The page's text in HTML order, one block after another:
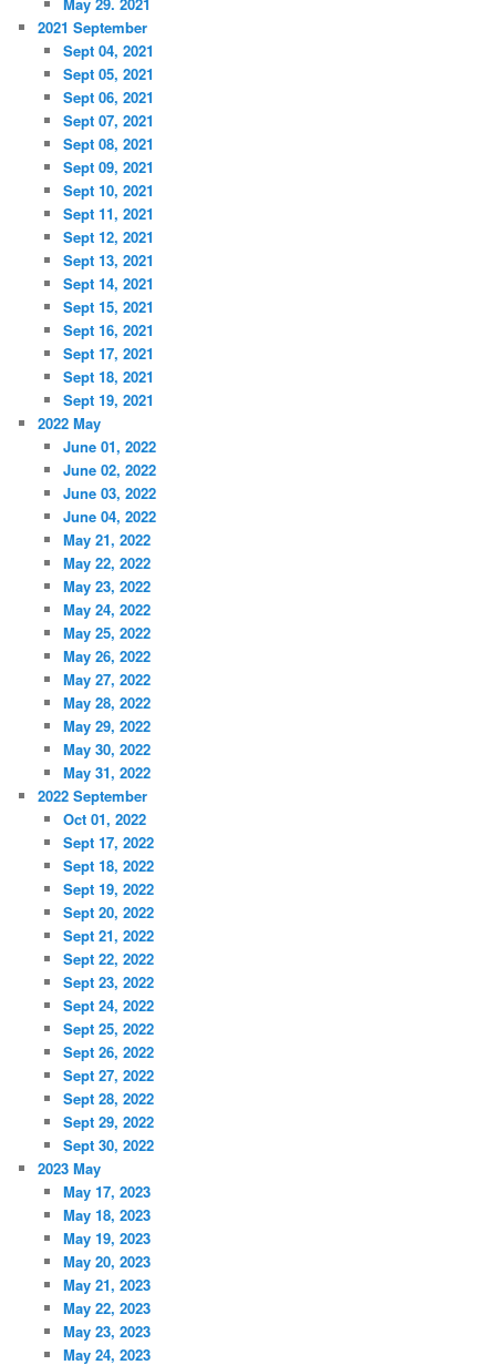
2021 September
Sept 04, 2021
Sept 05, 2021
Sept 06, 2021
Sept 07, 2021
Sept 08, 2021
Sept 09, 2021
Sept 10, 2021
Sept 11, 2021
Sept 12, 2021
Sept 13, 2021
Sept 14, 2021
Sept 15, 2021
Sept 16, 2021
Sept 17, 2021
Sept 18, 2021
Sept 19, 2021
2022 May
June 01, 2022
June 02, 2022
June 03, 2022
June 04, 2022
May 21, 2022
May 22, 2022
May 23, 2022
May 24, 2022
May 25, 2022
May 26, 2022
May 27, 2022
May 28, 2022
May 29, 2022
May 30, 2022
May 31, 2022
2022 September
Oct 01, 2022
Sept 17, 2022
Sept 18, 2022
Sept 19, 2022
Sept 20, 2022
Sept 21, 2022
Sept 22, 2022
Sept 23, 2022
Sept 24, 2022
Sept 25, 2022
Sept 26, 2022
Sept 27, 2022
Sept 28, 2022
Sept 29, 2022
Sept 30, 2022
2023 May
May 17, 2023
May 18, 2023
May 19, 2023
May 20, 2023
May 21, 2023
May 22, 2023
May 23, 2023
May 24, 2023